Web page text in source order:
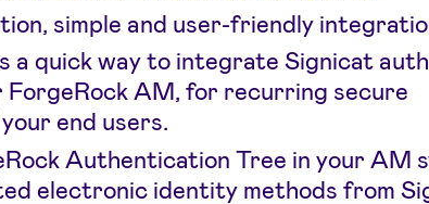
simple and user-friendly
a quick way to integrate Signicat
ForgeRock AM, for recurring secure
end users.
Authentication Tree in your AM
electronic identity methods from